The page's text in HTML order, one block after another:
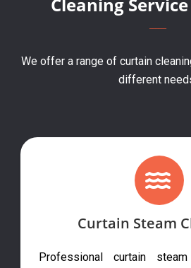
We offer a range of curtain
different
Curtain Steam
Professional curtain